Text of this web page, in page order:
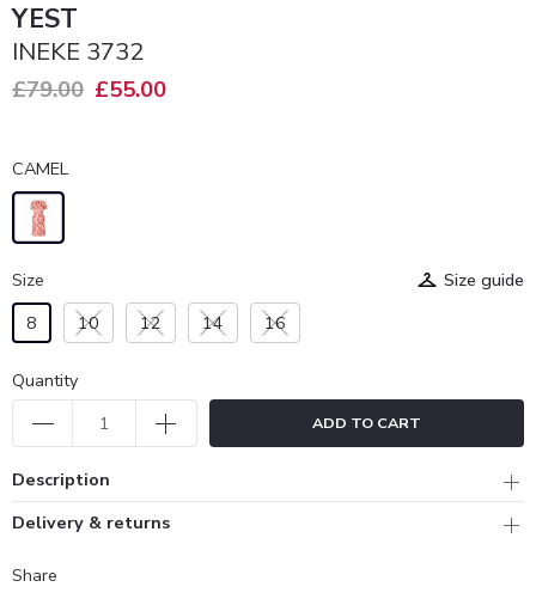
YEST
INEKE 3732
£79.00 £55.00
CAMEL
Size
Size guide
8
10 12 14 16
Quantity
ADD TO CART
Description
Delivery & returns
Share